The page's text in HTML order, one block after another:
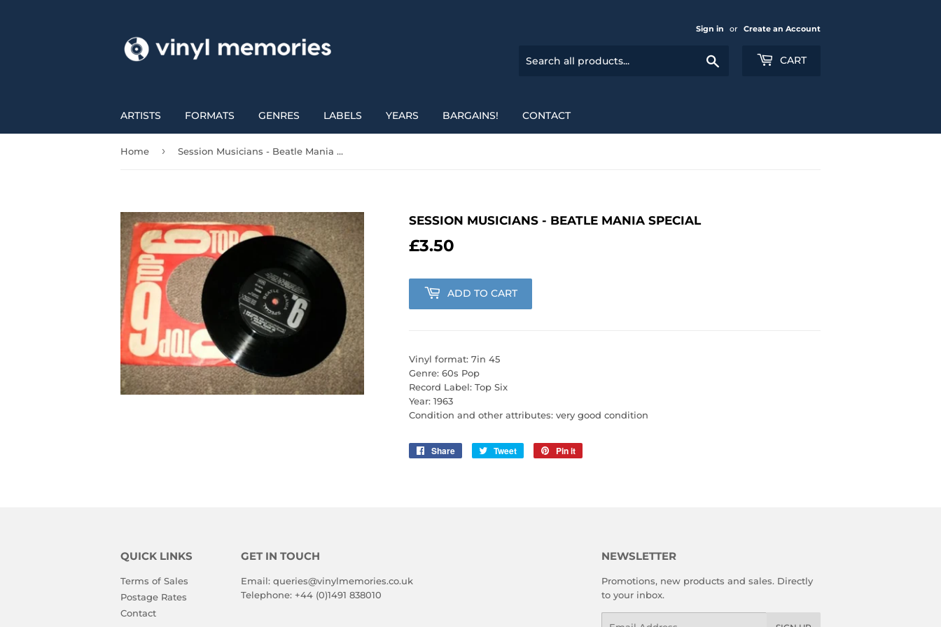
Sign in or Create an Account
CART
ARTISTS FORMATS GENRES LABELS YEARS BARGAINS! CONTACT
Home › Session Musicians - Beatle Mania Special
SESSION MUSICIANS - BEATLE MANIA SPECIAL
£3.50
ADD TO CART
Vinyl format: 7in 45
Genre: 60s Pop
Record Label: Top Six
Year: 1963
Condition and other attributes: very good condition
Share
Share
Tweet
Tweet
Pin it
QUICK LINKS
Terms of Sales
Postage Rates
Contact
GET IN TOUCH
Email: queries@vinylmemories.co.uk
Telephone: +44 (0)1491 838010
NEWSLETTER
Promotions, new products and sales. Directly
to your inbox.